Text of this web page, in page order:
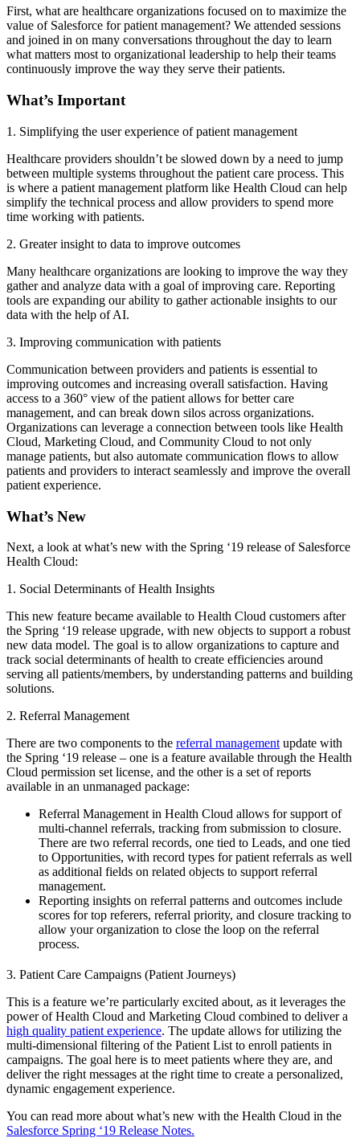
First, what are healthcare organizations focused on to maximize the
value of Salesforce for patient management? We attended sessions
and joined in on many conversations throughout the day to learn
what matters most to organizational leadership to help their teams
continuously improve the way they serve their patients.
What’s Important
1. Simplifying the user experience of patient management
Healthcare providers shouldn’t be slowed down by a need to jump
between multiple systems throughout the patient care process. This
is where a patient management platform like Health Cloud can help
simplify the technical process and allow providers to spend more
time working with patients.
2. Greater insight to data to improve outcomes
Many healthcare organizations are looking to improve the way they
gather and analyze data with a goal of improving care. Reporting
tools are expanding our ability to gather actionable insights to our
data with the help of AI.
3. Improving communication with patients
Communication between providers and patients is essential to
improving outcomes and increasing overall satisfaction. Having
access to a 360° view of the patient allows for better care
management, and can break down silos across organizations.
Organizations can leverage a connection between tools like Health
Cloud, Marketing Cloud, and Community Cloud to not only
manage patients, but also automate communication flows to allow
patients and providers to interact seamlessly and improve the overall
patient experience.
What’s New
Next, a look at what’s new with the Spring ‘19 release of Salesforce
Health Cloud:
1. Social Determinants of Health Insights
This new feature became available to Health Cloud customers after
the Spring ‘19 release upgrade, with new objects to support a robust
new data model. The goal is to allow organizations to capture and
track social determinants of health to create efficiencies around
serving all patients/members, by understanding patterns and building
solutions.
2. Referral Management
There are two components to the referral management update with
the Spring ‘19 release – one is a feature available through the Health
Cloud permission set license, and the other is a set of reports
available in an unmanaged package:
Referral Management in Health Cloud allows for support of
multi-channel referrals, tracking from submission to closure.
There are two referral records, one tied to Leads, and one tied
to Opportunities, with record types for patient referrals as well
as additional fields on related objects to support referral
management.
Reporting insights on referral patterns and outcomes include
scores for top referers, referral priority, and closure tracking to
allow your organization to close the loop on the referral
process.
3. Patient Care Campaigns (Patient Journeys)
This is a feature we’re particularly excited about, as it leverages the
power of Health Cloud and Marketing Cloud combined to deliver a
high quality patient experience. The update allows for utilizing the
multi-dimensional filtering of the Patient List to enroll patients in
campaigns. The goal here is to meet patients where they are, and
deliver the right messages at the right time to create a personalized,
dynamic engagement experience.
You can read more about what’s new with the Health Cloud in the
Salesforce Spring ‘19 Release Notes.